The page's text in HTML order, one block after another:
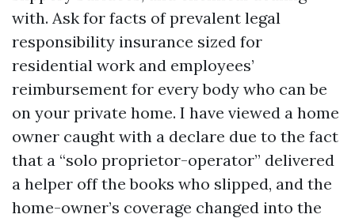
with. Ask for facts of prevalent legal
responsibility insurance sized for
residential work and employees’
reimbursement for every body who can be
on your private home. I have viewed a home
owner caught with a declare due to the fact
that a “solo proprietor-operator” delivered
a helper off the books who slipped, and the
home-owner’s coverage changed into the